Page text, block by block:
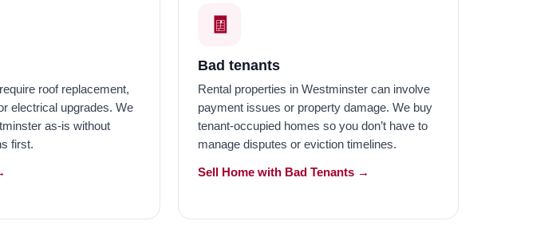
roof replacement,
electrical upgrades. We
as-is without
first.
🧾
Bad tenants
Rental properties in Westminster can involve
payment issues or property damage. We buy
tenant-occupied homes so you don’t have to
manage disputes or eviction timelines.
Sell Home with Bad Tenants →